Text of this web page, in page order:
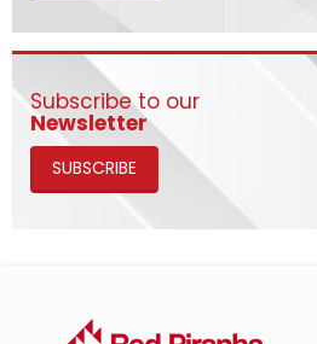
Subscribe to our
Newsletter
SUBSCRIBE